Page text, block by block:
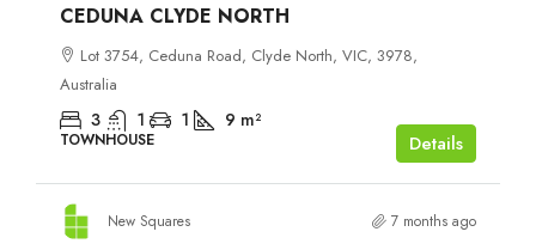
CEDUNA CLYDE NORTH
Lot 3754, Ceduna Road, Clyde North, VIC, 3978,
Australia
3 1 1 9 m²
TOWNHOUSE Details
New Squares 7 months ago